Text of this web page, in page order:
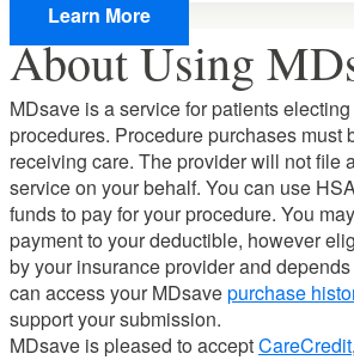
Learn More
About Using
MDsave is a service for patients
procedures. Procedure purchases must
receiving care. The provider will not file
service on your behalf. You can use
funds to pay for your procedure. You
payment to your deductible, however
by your insurance provider and
can access your MDsavepurchase
support your submission.
MDsave is pleased to acceptCareCredit